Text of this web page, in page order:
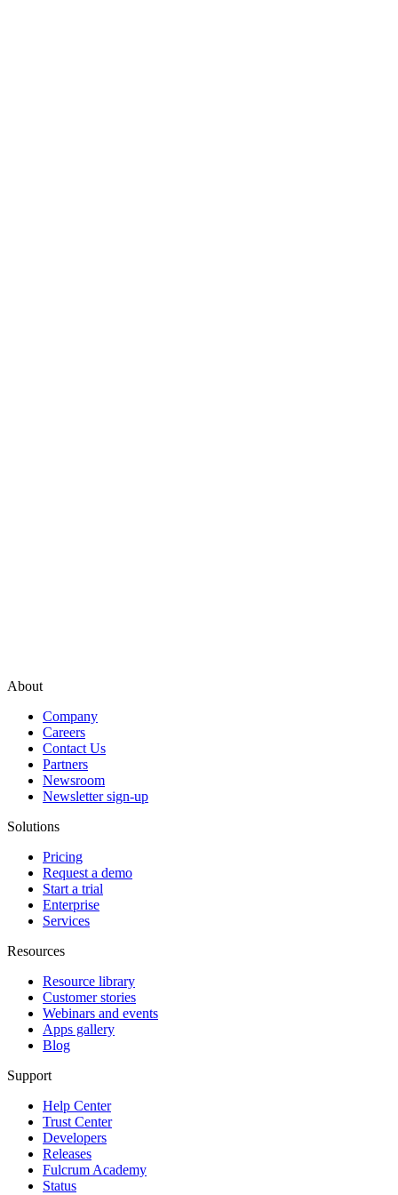
About
Company
Careers
Contact Us
Partners
Newsroom
Newsletter sign-up
Solutions
Pricing
Request a demo
Start a trial
Enterprise
Services
Resources
Resource library
Customer stories
Webinars and events
Apps gallery
Blog
Support
Help Center
Trust Center
Developers
Releases
Fulcrum Academy
Status